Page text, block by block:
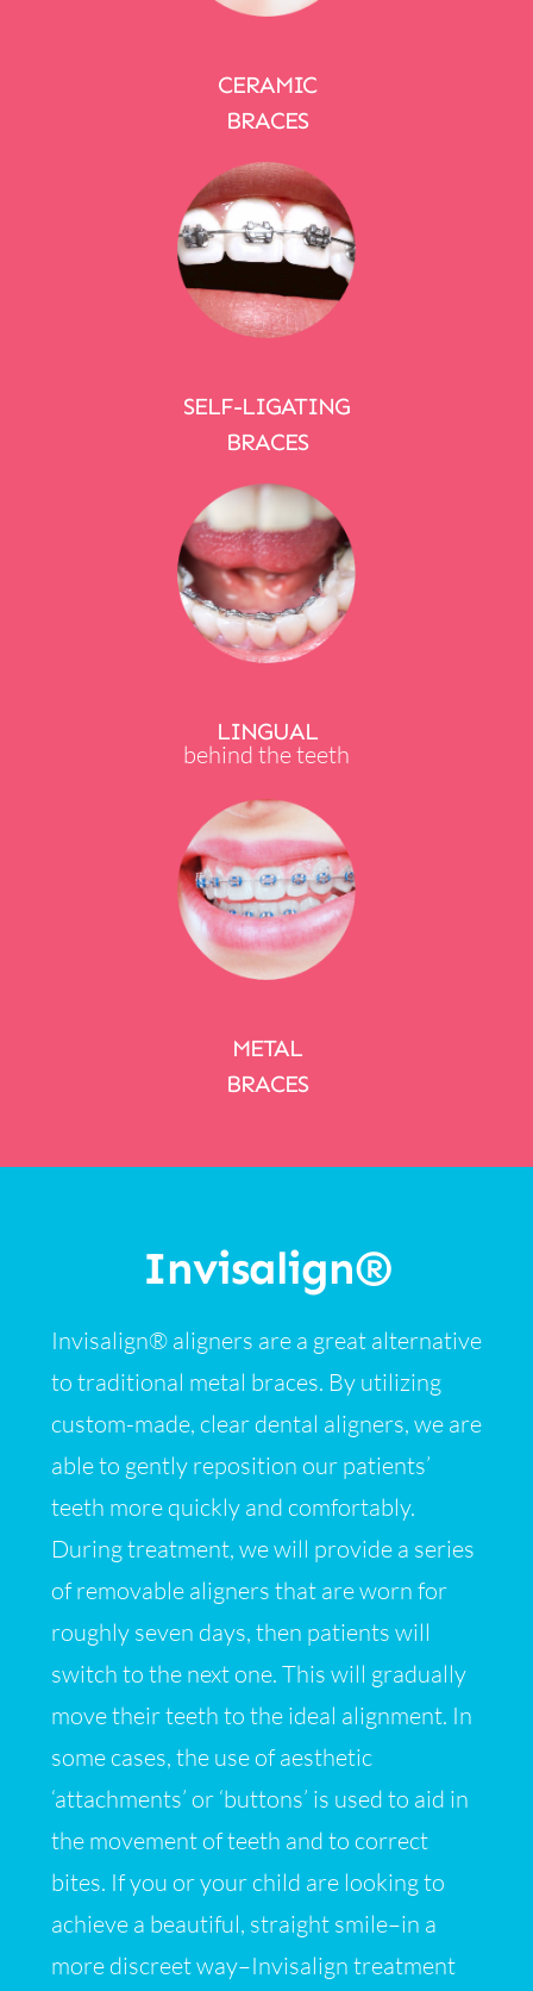
CERAMIC
BRACES
SELF-LIGATING
BRACES
LINGUAL
behind the teeth
METAL
BRACES
Invisalign®
Invisalign® aligners are a great alternative
to traditional metal braces. By utilizing
custom-made, clear dental aligners, we are
able to gently reposition our patients’
teeth more quickly and comfortably.
During treatment, we will provide a series
of removable aligners that are worn for
roughly seven days, then patients will
switch to the next one. This will gradually
move their teeth to the ideal alignment. In
some cases, the use of aesthetic
‘attachments’ or ‘buttons’ is used to aid in
the movement of teeth and to correct
bites. If you or your child are looking to
achieve a beautiful, straight smile–in a
more discreet way–Invisalign treatment